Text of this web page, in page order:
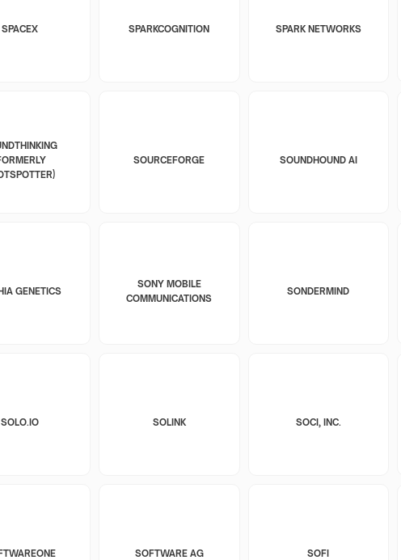
SPACEX SPARKCOGNITION SPARK NETWORKS
SOURCEFORGE SOUNDHOUND AI
GENETICS
SONY MOBILE
COMMUNICATIONS
SONDERMIND
SOLO.IO SOLINK SOCI, INC.
SOFTWARE AG SOFI